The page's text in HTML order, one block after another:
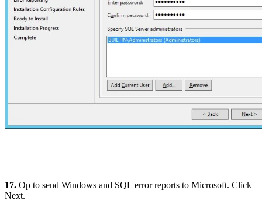
17. Op to send Windows and SQL error reports to Microsoft. Click
Next.